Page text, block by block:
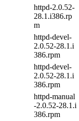
httpd-2.0.52-
28.1.i386.rp
m
httpd-devel-
2.0.52-28.1.i
386.rpm
httpd-devel-
2.0.52-28.1.i
386.rpm
httpd-manual
-2.0.52-28.1.i
386.rpm